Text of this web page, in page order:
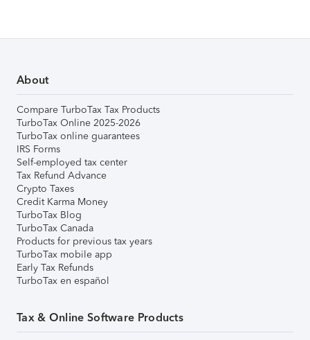
About
Compare TurboTax Tax Products
TurboTax Online 2025-2026
TurboTax online guarantees
IRS Forms
Self-employed tax center
Tax Refund Advance
Crypto Taxes
Credit Karma Money
TurboTax Blog
TurboTax Canada
Products for previous tax years
TurboTax mobile app
Early Tax Refunds
TurboTax en español
Tax & Online Software Products